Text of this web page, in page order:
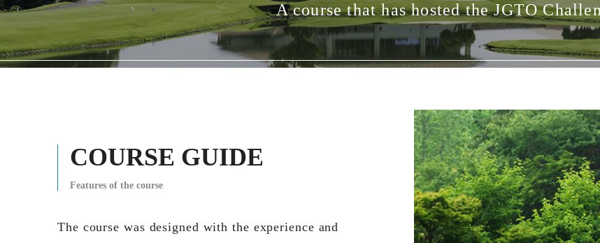
A course that has hosted the JGTO
COURSE GUIDE
Features of the course
The course was designed with the experience and